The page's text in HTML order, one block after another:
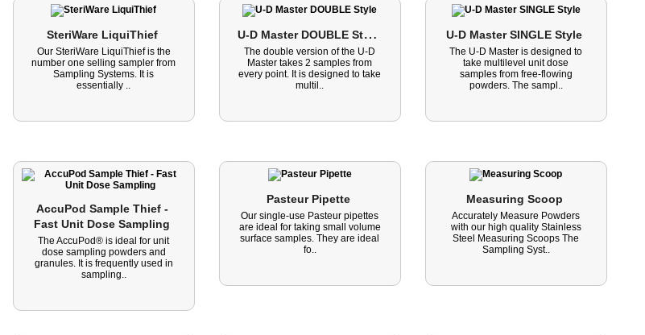
SteriWare LiquiThief
Our SteriWare LiquiThief is the
number one selling sampler from
Sampling Systems. It is
essentially ..
U
-D Master DOUBLE Style
The double version of the U-D
Master takes 2 samples from
every point. It is designed to take
multil..
U-D Master SINGLE Style
The U-D Master is designed to
take multilevel unit dose
samples from free-flowing
powders. The sampl..
AccuPod Sample Thief -
Fast Unit Dose Sampling
The AccuPod® is ideal for unit
dose sampling powders and
granules. It is frequently used in
sampling..
Pasteur Pipette
Our single-use Pasteur pipettes
are ideal for taking small volume
surface samples. They are ideal
fo..
Measuring Scoop
Accurately Measure Powders
with our high quality Stainless
Steel Measuring Scoops The
Sampling Syst..